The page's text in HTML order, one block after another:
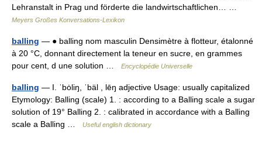
Lehranstalt in Prag und förderte die landwirtschaftlichen… …
Meyers Großes Konversations-Lexikon
balling — ● balling nom masculin Densimètre à flotteur, étalonné
à 20 °C, donnant directement la teneur en sucre, en grammes
pour cent, d une solution …
Encyclopédie Universelle
balling — I. ˈbȯliŋ, ˈbäl , lēŋ adjective Usage: usually capitalized
Etymology: Balling (scale) 1. : according to a Balling scale a sugar
solution of 19° Balling 2. : calibrated in accordance with a Balling
scale a Balling …
Useful english dictionary